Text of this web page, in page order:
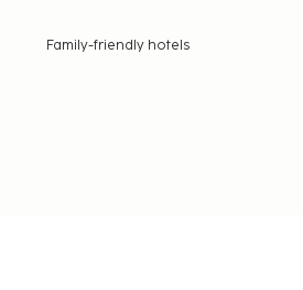
Family-friendly hotels